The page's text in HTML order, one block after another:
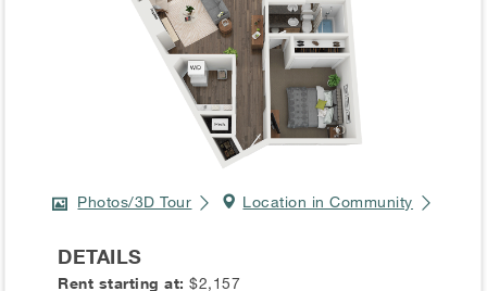
Photos/3D Tour Location in Community
DETAILS
Rent starting at:$2,157